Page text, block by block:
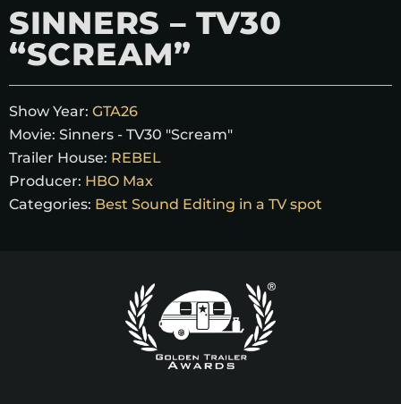
SINNERS – TV30
“SCREAM”
Show Year: GTA26
Movie: Sinners - TV30 "Scream"
Trailer House: REBEL
Producer: HBO Max
Categories: Best Sound Editing in a TV spot